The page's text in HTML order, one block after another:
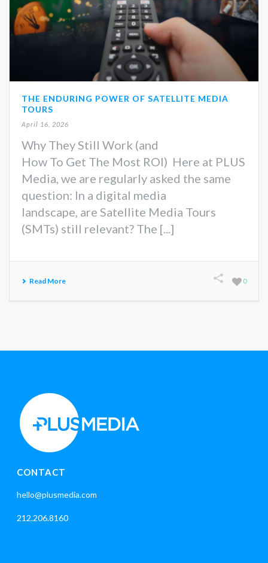
THE ENDURING POWER OF SATELLITE MEDIA
TOURS
April 16, 2026
Why They Still Work (and
How To Get The Most ROI) Here at PLUS
Media, we are regularly asked the same
question: In a digital media
landscape, are Satellite Media Tours
(SMTs) still relevant? The [...]
Read More 0
CONTACT
hello@plusmedia.com
212.206.8160